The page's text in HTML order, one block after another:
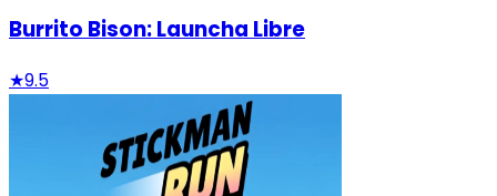
Burrito Bison: Launcha Libre
★9.5